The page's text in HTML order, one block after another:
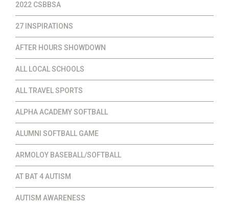
2022 CSBBSA
27 INSPIRATIONS
AFTER HOURS SHOWDOWN
ALL LOCAL SCHOOLS
ALL TRAVEL SPORTS
ALPHA ACADEMY SOFTBALL
ALUMNI SOFTBALL GAME
ARMOLOY BASEBALL/SOFTBALL
AT BAT 4 AUTISM
AUTISM AWARENESS